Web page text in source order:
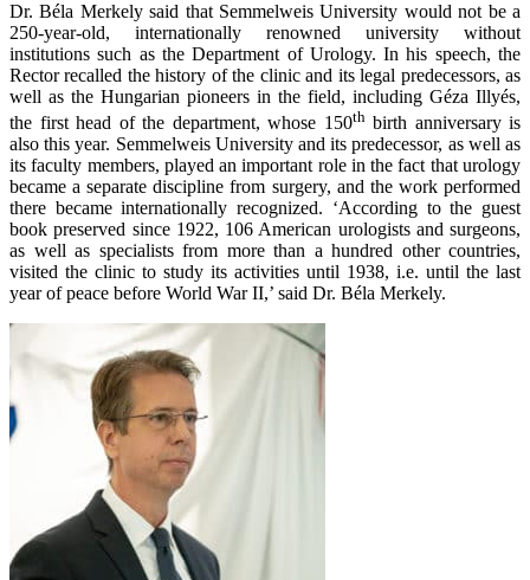
Dr. Béla Merkely said that Semmelweis University would not be a
250-year-old, internationally renowned university without
institutions such as the Department of Urology. In his speech, the
Rector recalled the history of the clinic and its legal predecessors, as
well as the Hungarian pioneers in the field, including Géza Illyés,
the first head of the department, whose 150thbirth anniversary is
also this year. Semmelweis University and its predecessor, as well as
its faculty members, played an important role in the fact that urology
became a separate discipline from surgery, and the work performed
there became internationally recognized. ‘According to the guest
book preserved since 1922, 106 American urologists and surgeons,
as well as specialists from more than a hundred other countries,
visited the clinic to study its activities until 1938, i.e. until the last
year of peace before World War II,’ said Dr. Béla Merkely.